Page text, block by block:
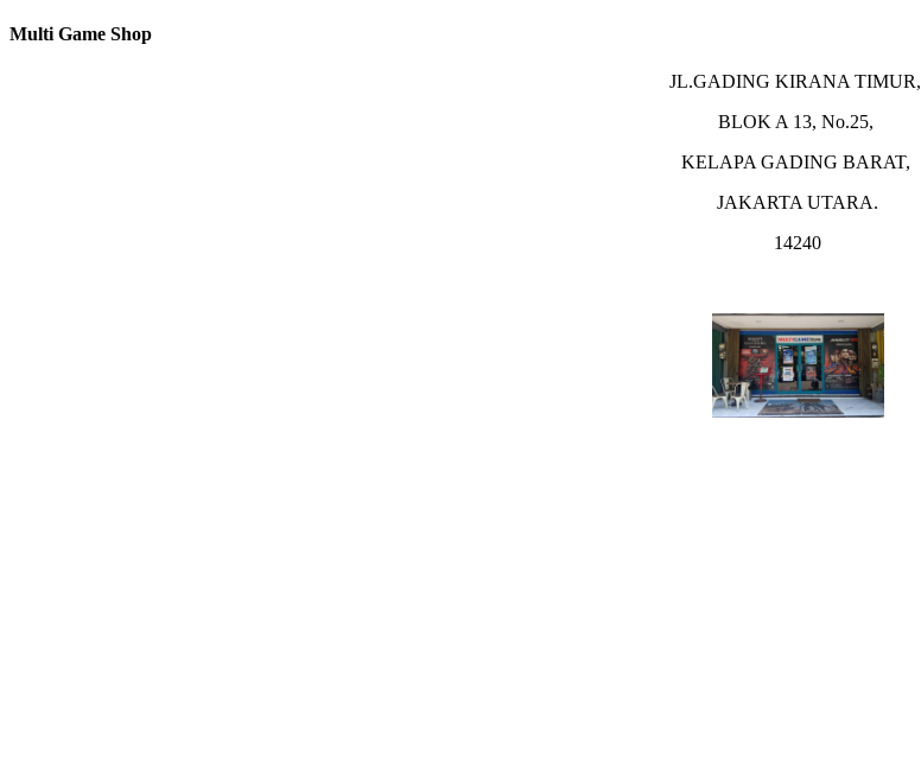
Multi Game Shop
JL.GADING KIRANA TIMUR,
BLOK A 13, No.25,
KELAPA GADING BARAT,
JAKARTA UTARA.
14240